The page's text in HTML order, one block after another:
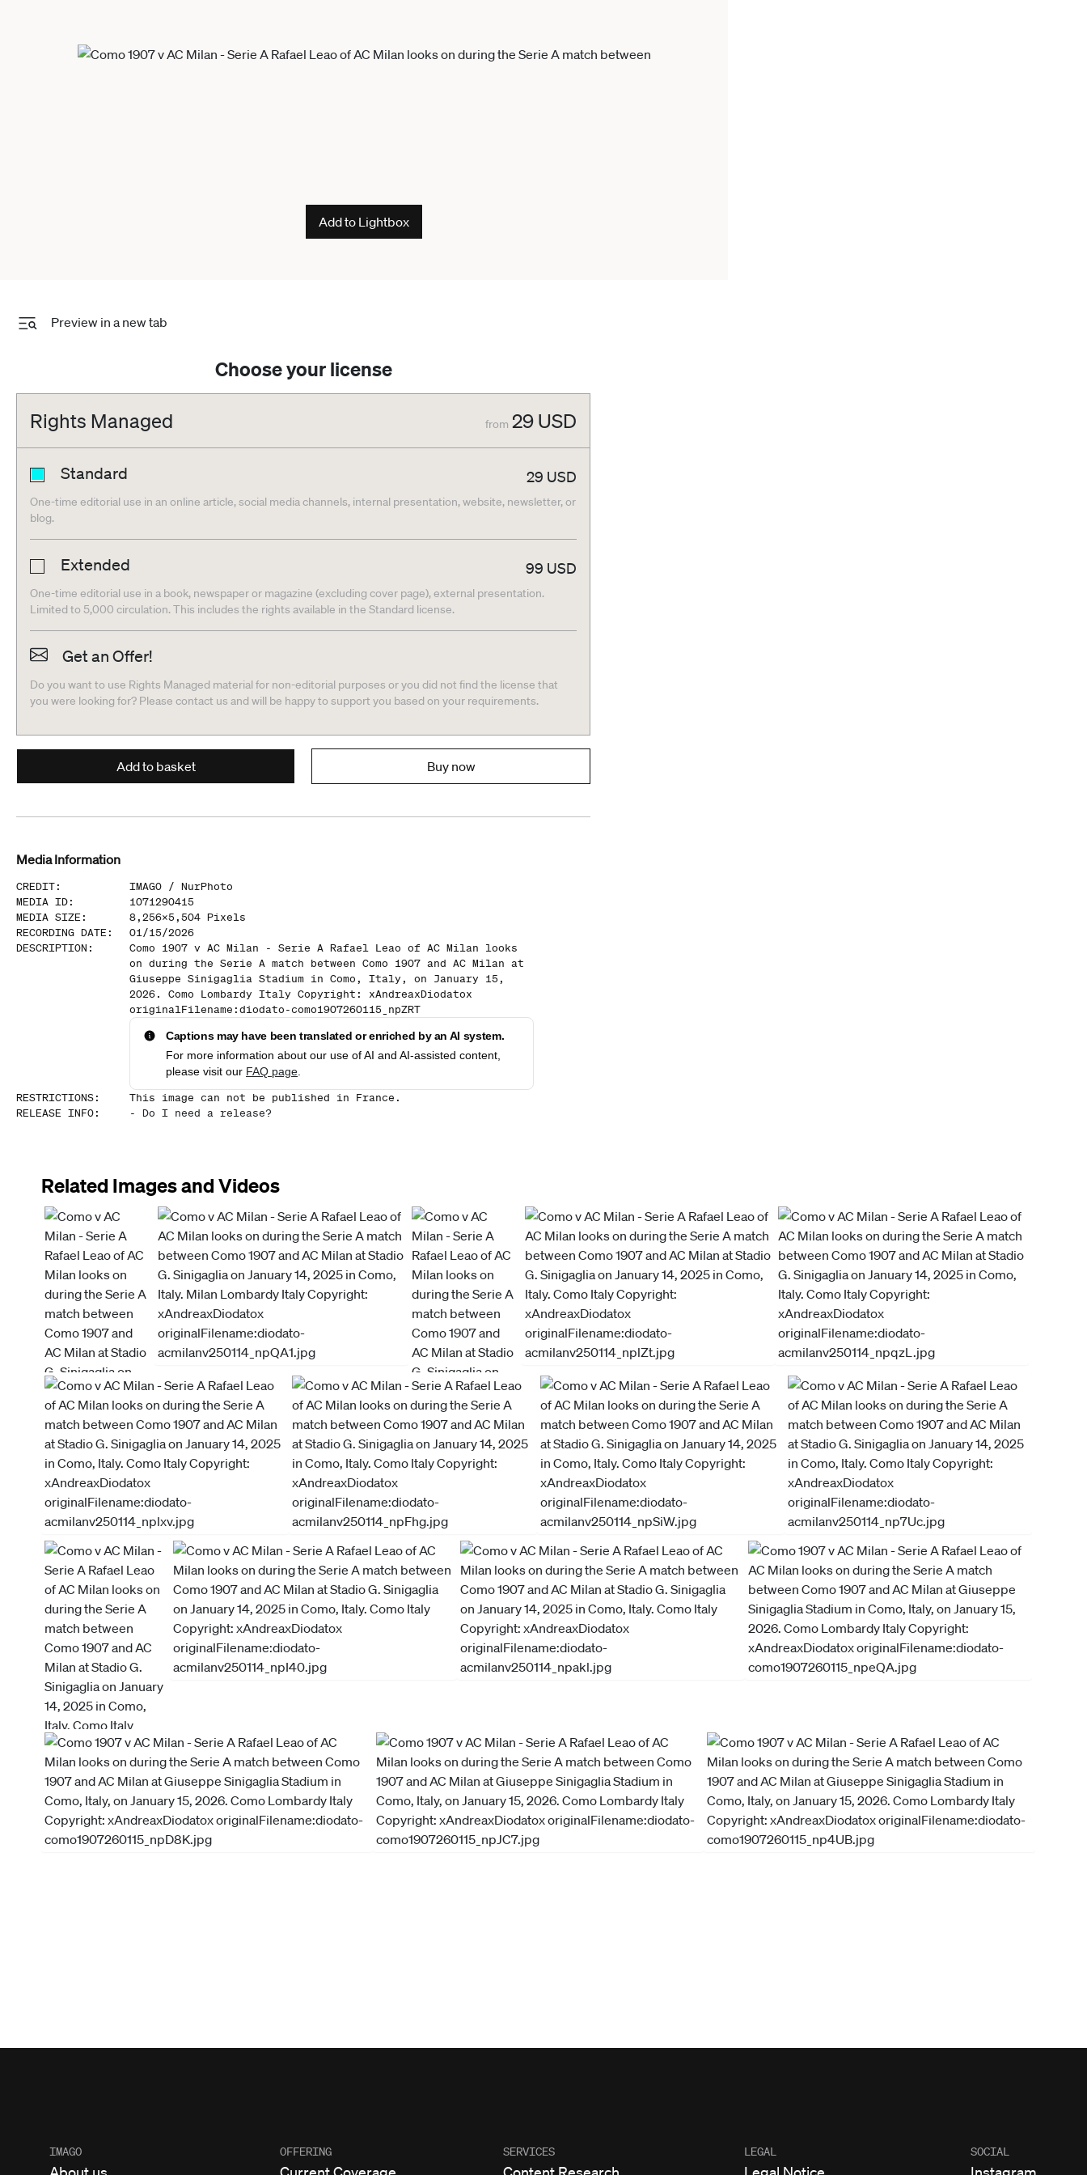
Add to Lightbox
Preview in a new tab
Choose your license
Rights Managed from 29 USD
Standard 29 USD
One-time editorial use in an online article, social media channels, internal presentation, website, newsletter, or
blog.
Extended 99 USD
One-time editorial use in a book, newspaper or magazine (excluding cover page), external presentation.
Limited to 5,000 circulation. This includes the rights available in the Standard license.
Get an Offer!
Do you want to use Rights Managed material for non-editorial purposes or you did not find the license that
you were looking for? Please contact us and will be happy to support you based on your requirements.
Add to basket Buy now
Media Information
CREDIT: IMAGO / NurPhoto
MEDIA ID:
1071290415
MEDIA SIZE : 8,256x5,504 Pixels
RECORDING DATE :
01/15/2026
DESCRIPTION :
Como 1907 v AC Milan - Serie A Rafael Leao of AC Milan looks
on during the Serie A match between Como 1907 and AC Milan at
Giuseppe Sinigaglia Stadium in Como, Italy, on January 15,
2026. Como Lombardy Italy Copyright: xAndreaxDiodatox
originalFilename:diodato-como1907260115_npZRT
Captions may have been translated or enriched by an AI system.
For more information about our use of AI and AI-assisted content,
please visit our FAQ page
RESTRICTIONS:
This image can not be published in France.
RELEASE INFO: - Do I need a release?
Related Images and Videos
IMAGO OFFERING SERVICES LEGAL SOCIAL